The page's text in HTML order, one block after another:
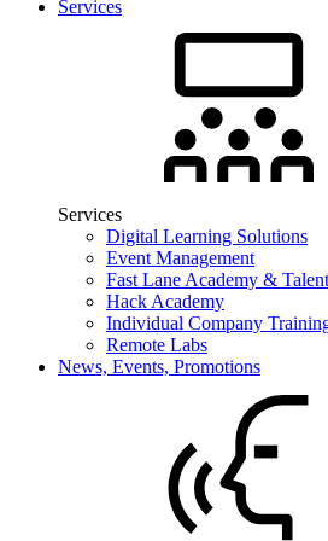
Services
Services
Digital Learning Solutions
Event Management
Fast Lane Academy &
Hack Academy
Individual Company
Remote Labs
News, Events, Promotions